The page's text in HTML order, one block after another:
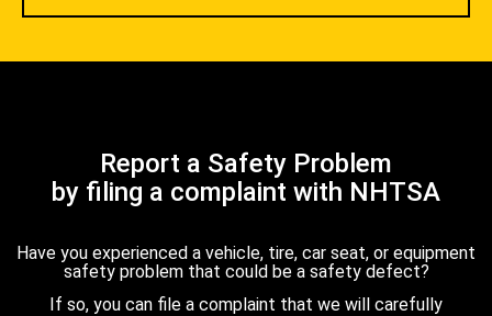
Report a Safety Problem
by filing a complaint with NHTSA
Have you experienced a vehicle, tire, car seat, or equipment
safety problem that could be a safety defect?
If so, you can file a complaint that we will carefully